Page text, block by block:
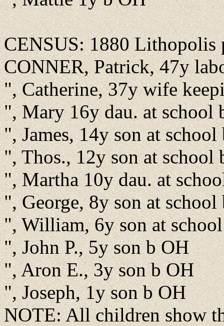
CENSUS: 1880 Lithopolis
CONNER, Patrick, 47y
", Catherine, 37y wife
", Mary 16y dau. at school
", James, 14y son at school
", Thos., 12y son at school
", Martha 10y dau. at
", George, 8y son at school
", William, 6y son at
", John P., 5y son b OH
", Aron E., 3y son b OH
", Joseph, 1y son b OH
NOTE: All children show